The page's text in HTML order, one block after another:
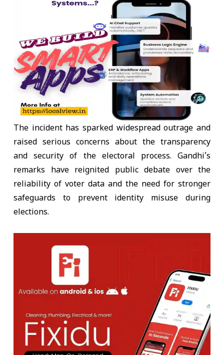
The incident has sparked widespread outrage and
raised serious concerns about the transparency
and security of the electoral process. Gandhi’s
remarks have reignited public debate over the
reliability of voter data and the need for stronger
safeguards to prevent identity misuse during
elections.